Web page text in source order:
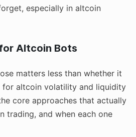
especially in altcoin
Altcoin Bots
matters less than whether it
for altcoin volatility and liquidity
core approaches that actually
trading, and when each one